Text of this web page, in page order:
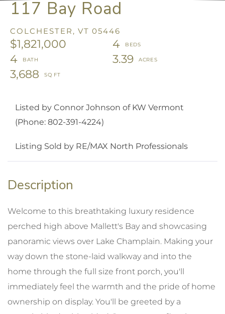
117 Bay Road
COLCHESTER, VT 05446
$1,821,000
4
4
3.39
3,688
Listed by Connor Johnson of KW Vermont
(Phone: 802-391-4224)
Listing Sold by RE/MAX North Professionals
Welcome to this breathtaking luxury residence
perched high above Mallett's Bay and showcasing
panoramic views over Lake Champlain. Making your
way down the stone-laid walkway and into the
home through the full size front porch, you'll
immediately feel the warmth and the pride of home
ownership on display. You'll be greeted by a